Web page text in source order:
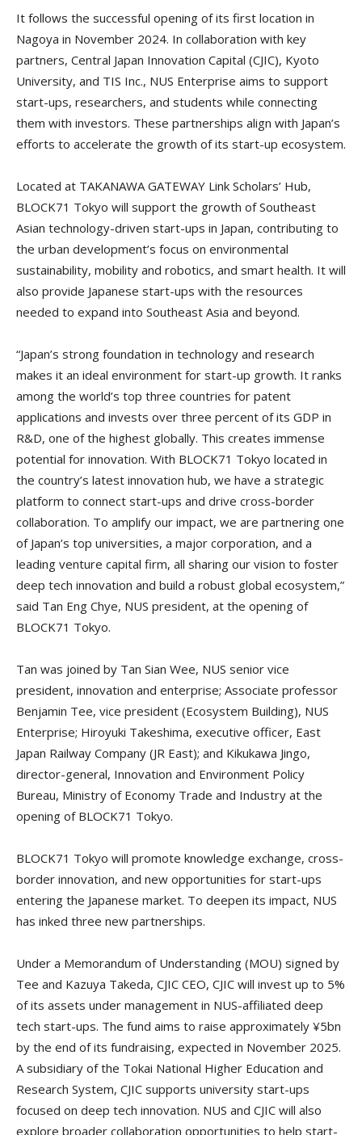
It follows the successful opening of its first location in
Nagoya in November 2024. In collaboration with key
partners, Central Japan Innovation Capital (CJIC), Kyoto
University, and TIS Inc., NUS Enterprise aims to support
start-ups, researchers, and students while connecting
them with investors. These partnerships align with Japan’s
efforts to accelerate the growth of its start-up ecosystem.
Located at TAKANAWA GATEWAY Link Scholars’ Hub,
BLOCK71 Tokyo will support the growth of Southeast
Asian technology-driven start-ups in Japan, contributing to
the urban development’s focus on environmental
sustainability, mobility and robotics, and smart health. It will
also provide Japanese start-ups with the resources
needed to expand into Southeast Asia and beyond.
“Japan’s strong foundation in technology and research
makes it an ideal environment for start-up growth. It ranks
among the world’s top three countries for patent
applications and invests over three percent of its GDP in
R&D, one of the highest globally. This creates immense
potential for innovation. With BLOCK71 Tokyo located in
the country’s latest innovation hub, we have a strategic
platform to connect start-ups and drive cross-border
collaboration. To amplify our impact, we are partnering one
of Japan’s top universities, a major corporation, and a
leading venture capital firm, all sharing our vision to foster
deep tech innovation and build a robust global ecosystem,”
said Tan Eng Chye, NUS president, at the opening of
BLOCK71 Tokyo.
Tan was joined by Tan Sian Wee, NUS senior vice
president, innovation and enterprise; Associate professor
Benjamin Tee, vice president (Ecosystem Building), NUS
Enterprise; Hiroyuki Takeshima, executive officer, East
Japan Railway Company (JR East); and Kikukawa Jingo,
director-general, Innovation and Environment Policy
Bureau, Ministry of Economy Trade and Industry at the
opening of BLOCK71 Tokyo.
BLOCK71 Tokyo will promote knowledge exchange, cross-
border innovation, and new opportunities for start-ups
entering the Japanese market. To deepen its impact, NUS
has inked three new partnerships.
Under a Memorandum of Understanding (MOU) signed by
Tee and Kazuya Takeda, CJIC CEO, CJIC will invest up to 5%
of its assets under management in NUS-affiliated deep
tech start-ups. The fund aims to raise approximately ¥5bn
by the end of its fundraising, expected in November 2025.
A subsidiary of the Tokai National Higher Education and
Research System, CJIC supports university start-ups
focused on deep tech innovation. NUS and CJIC will also
explore broader collaboration opportunities to help start-